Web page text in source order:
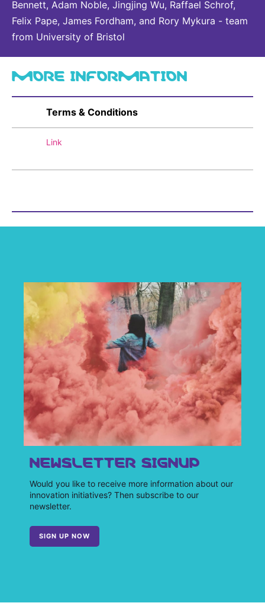
Bennett, Adam Noble, Jingjing Wu, Raffael Schrof,
Felix Pape, James Fordham, and Rory Mykura - team
from University of Bristol
MORE INFORMATION
Terms & Conditions
Link
NEWSLETTER SIGNUP
Would you like to receive more information about our
innovation initiatives? Then subscribe to our
newsletter.
SIGN UP NOW